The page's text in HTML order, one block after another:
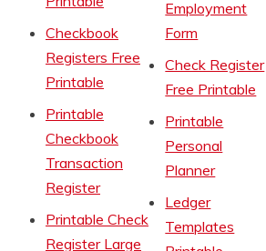
Checkbook
Registers Free
Printable
Printable
Checkbook
Transaction
Register
Printable Check
Register Large
Employment
Form
Check Register
Free Printable
Printable
Personal
Planner
Ledger
Templates